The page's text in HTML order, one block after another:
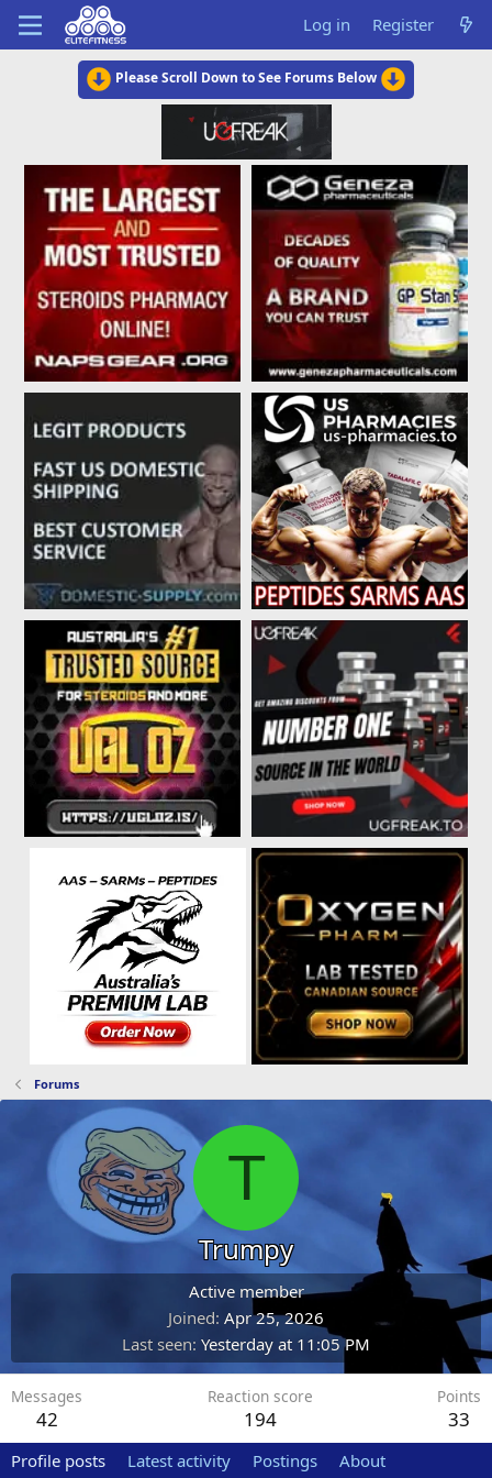
Log in Register
Please Scroll Down to See Forums Below
Forums
T
Trumpy
Active member
Joined Apr 25, 2026
Last seen Yesterday at 11:05 PM
Messages
42
Reaction score
194
Points
33
Profile posts Latest activity Postings About